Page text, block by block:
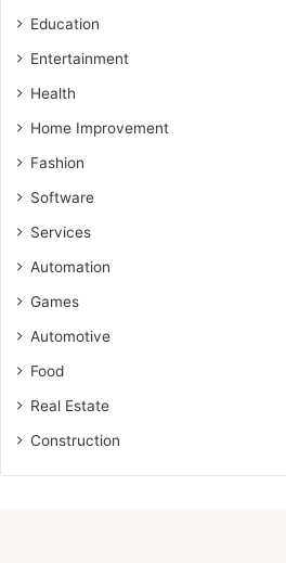
Education
Entertainment
Health
Home Improvement
Fashion
Software
Services
Automation
Games
Automotive
Food
Real Estate
Construction